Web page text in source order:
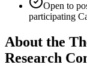
Open to
participating
About the
Research